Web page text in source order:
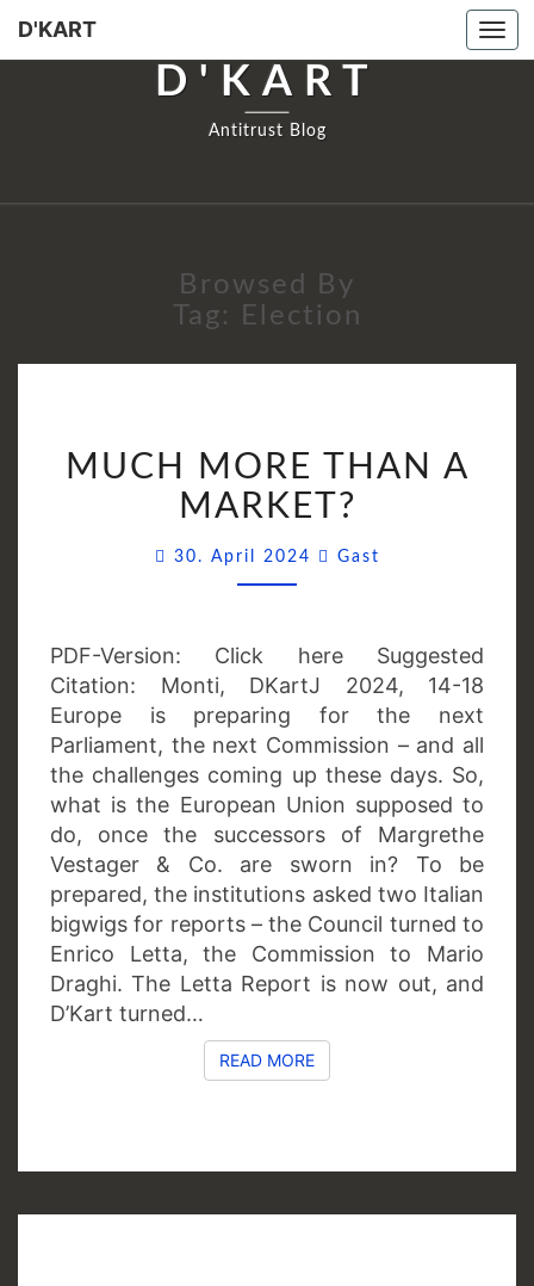
D'KART
D'KART
Antitrust Blog
Browsed By
Tag:
Election
MORE
THAN
MARKET?
MUCH MORE THAN A
MARKET?
30. April 2024 Gast
PDF-Version: Click here Suggested
Citation: Monti, DKartJ 2024, 14-18
Europe is preparing for the next
Parliament, the next Commission – and all
the challenges coming up these days. So,
what is the European Union supposed to
do, once the successors of Margrethe
Vestager & Co. are sworn in? To be
prepared, the institutions asked two Italian
bigwigs for reports – the Council turned to
Enrico Letta, the Commission to Mario
Draghi. The Letta Report is now out, and
D’Kart turned…
READ MOREREAD MORE